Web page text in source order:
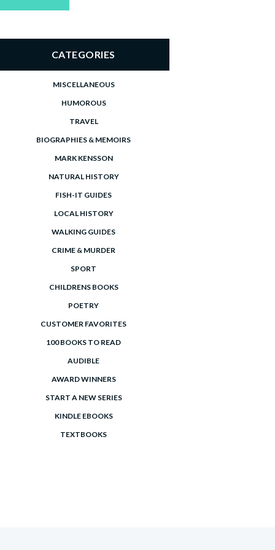
CATEGORIES
MISCELLANEOUS
HUMOROUS
TRAVEL
BIOGRAPHIES & MEMOIRS
MARK KENSSON
NATURAL HISTORY
FISH-IT GUIDES
LOCAL HISTORY
WALKING GUIDES
CRIME & MURDER
SPORT
CHILDRENS BOOKS
POETRY
CUSTOMER FAVORITES
100 BOOKS TO READ
AUDIBLE
AWARD WINNERS
START A NEW SERIES
KINDLE EBOOKS
TEXTBOOKS